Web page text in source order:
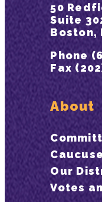
50
Suite
Boston,
Phone
Fax
About
Our
Votes